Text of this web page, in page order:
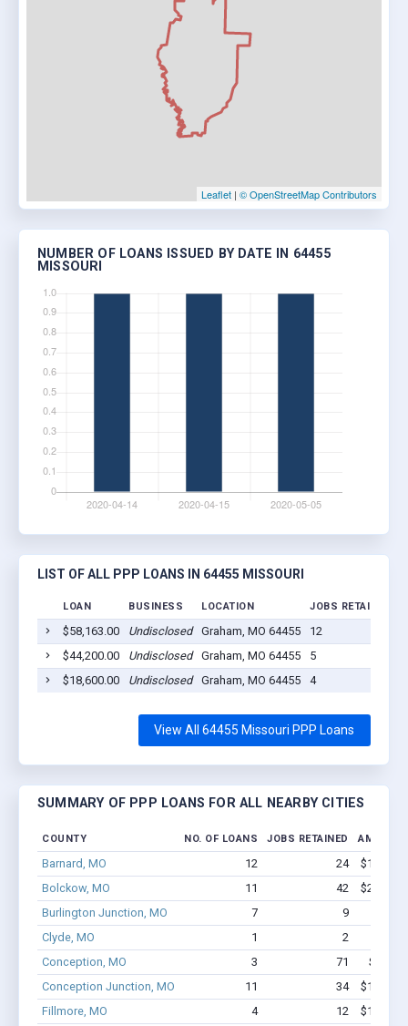
Leaflet | © OpenStreetMap Contributors
NUMBER OF LOANS ISSUED BY DATE IN 64455
MISSOURI
LIST OF ALL PPP LOANS IN 64455 MISSOURI
LOAN BUSINESS LOCATION JOBS RETAINED
$58,163.00 Undisclosed Graham, MO 64455 12
$44,200.00
Undisclosed Graham, MO 64455 5
$18,600.00
Undisclosed Graham, MO 64455 4
View All 64455 Missouri PPP Loans
SUMMARY OF PPP LOANS FOR ALL NEARBY CITIES
COUNTY NO. OF LOANS JOBS RETAINED AMOUNT
Barnard, MO 12 24
$166.5k
Bolckow, MO
11 42
$237.3k
Burlington Junction, MO
7 9
Clyde, MO
1 2
Conception, MO
3 71
Conception Junction, MO
11 34
$121.1k
Fillmore, MO
4 12
$100.5k